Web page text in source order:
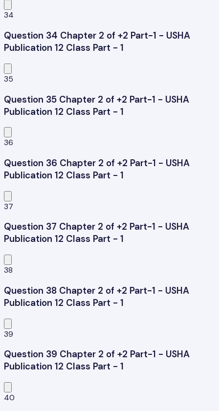
34
Question 34 Chapter 2 of +2 Part-1 - USHA
Publication 12 Class Part - 1
35
Question 35 Chapter 2 of +2 Part-1 - USHA
Publication 12 Class Part - 1
36
Question 36 Chapter 2 of +2 Part-1 - USHA
Publication 12 Class Part - 1
37
Question 37 Chapter 2 of +2 Part-1 - USHA
Publication 12 Class Part - 1
38
Question 38 Chapter 2 of +2 Part-1 - USHA
Publication 12 Class Part - 1
39
Question 39 Chapter 2 of +2 Part-1 - USHA
Publication 12 Class Part - 1
40